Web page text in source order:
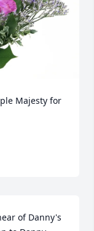
Majesty for
of Danny's